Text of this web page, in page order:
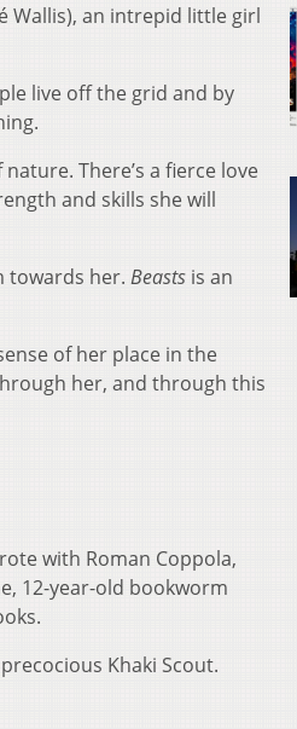
Wallis), an intrepid little girl
live off the grid and by
There’s a fierce love
and skills she will
towards her. Beasts is an
of her place in the
her, and through this
with Roman Coppola,
12-year-old bookworm
Khaki Scout.